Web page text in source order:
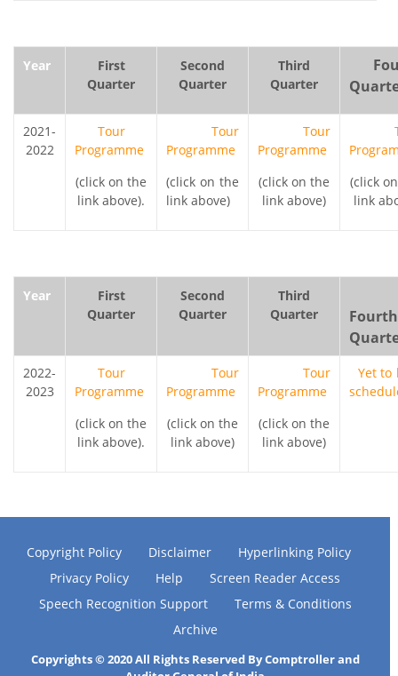
Year
First
Quarter
Second
Quarter
Third
Quarter
2021-
2022
Tour
Programme
(click on the
link above).
Tour
Programme
(click on the
link above)
Tour
Programme
(click on the
link above)
(click
link
Year
First
Quarter
Second
Quarter
Third
Quarter
Fourth
2022-
2023
Tour
Programme
(click on the
link above).
Tour
Programme
(click on the
link above)
Tour
Programme
(click on the
link above)
Yet to
Copyright Policy Disclaimer
Hyperlinking Policy
Privacy Policy
Help
Screen Reader Access
Speech Recognition Support
Terms & Conditions
Archive
Copyrights © 2020 All Rights Reserved By Comptroller and